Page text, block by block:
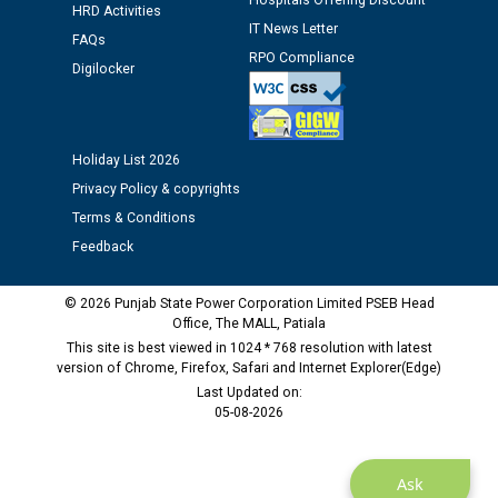
Assiatant Manager/HR against CRA 304/24 -
Public notice regarding Biometric Verification at the
time of Joining for the post of Assistant Lineman
M/s ECS Industries Private Limited, Vadodara declared
as Defaulter Firm by PSPCL upto 02-03-2028
Ask
HRD Activities
FAQs
Digilocker
IT News Letter
RPO Compliance
Holiday List 2026
Privacy Policy & copyrights
Terms & Conditions
Feedback
© 2026 Punjab State Power Corporation Limited PSEB Head
Office, The MALL, Patiala
This site is best viewed in 1024 * 768 resolution with latest
version of Chrome, Firefox, Safari and Internet Explorer(Edge)
Last Updated on:
05-08-2026